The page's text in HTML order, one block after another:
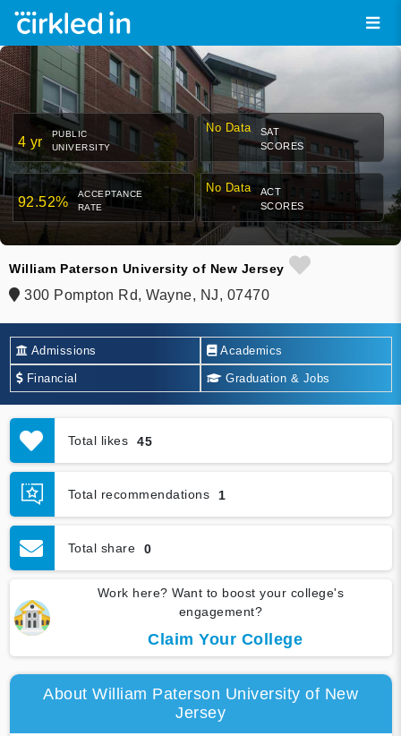
4 yr
PUBLIC
UNIVERSITY
No Data
SAT
SCORES
92.52%
ACCEPTANCE
RATE
No Data
ACT
SCORES
William Paterson University of New Jersey
300 Pompton Rd, Wayne, NJ, 07470
Admissions Academics
Financial Graduation & Jobs
Total likes 45
Total recommendations 1
Total share 0
Work here? Want to boost your college's
engagement?
Claim Your College
About William Paterson University of New
Jersey